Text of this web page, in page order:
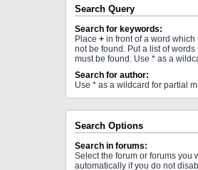
Search Query
Search for keywords:
Place + in front of a word which
not be found. Put a list of
must be found. Use * as a
Search for author:
Use * as a wildcard for partial
Search Options
Search in forums:
Select the forum or forums you
automatically if you do not